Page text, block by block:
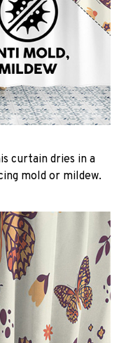
curtain dries in a
mold or mildew.